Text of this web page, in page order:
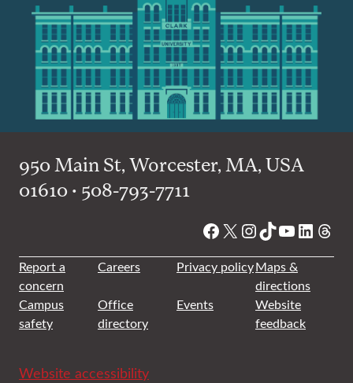
950 Main St, Worcester, MA, USA
01610 • 508-793-7711
Facebook
X Instagram
TikTok
YouTube
Report a
concern
Careers Privacy policyMaps &
directions
Campus
safety
Office
directory
Events
Website
feedback
Website accessibility